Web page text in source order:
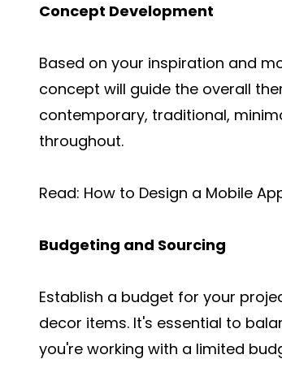
Concept Development
Based on your inspiration and
concept will guide the overall
contemporary, traditional,
throughout.
Read: How to Design a Mobile
Budgeting and Sourcing
Establish a budget for your
decor items. It's essential to
you're working with a limited